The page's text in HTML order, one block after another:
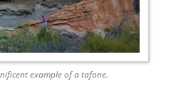
example of a tafone.